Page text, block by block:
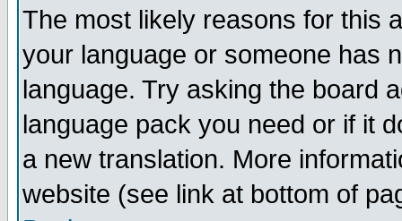
The most likely reasons for this
your language or someone has
language. Try asking the board
language pack you need or if it
a new translation. More
website (see link at bottom of